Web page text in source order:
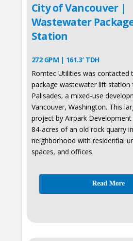
City of Vancouver |
Wastewater
Station
272 GPM | 161.3′ TDH
Romtec Utilities was contacted
package wastewater lift station
Palisades, a mixed-use
Vancouver, Washington. This
project by Airpark
84-acres of an old rock quarry
neighborhood with residential
spaces, and offices.
Read More